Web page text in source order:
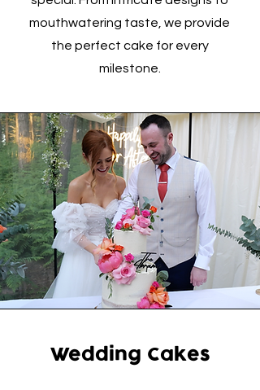
mouthwatering taste, we provide
the perfect cake for every
milestone.
Wedding Cakes